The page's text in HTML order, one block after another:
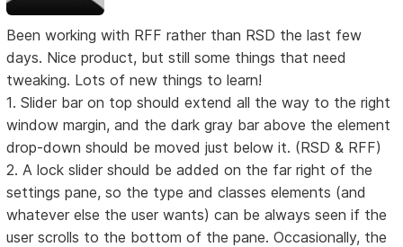
Been working with RFF rather than RSD the last few
days. Nice product, but still some things that need
tweaking. Lots of new things to learn!
1. Slider bar on top should extend all the way to the right
window margin, and the dark gray bar above the element
drop-down should be moved just below it. (RSD & RFF)
2. A lock slider should be added on the far right of the
settings pane, so the type and classes elements (and
whatever else the user wants) can be always seen if the
user scrolls to the bottom of the pane. Occasionally, the